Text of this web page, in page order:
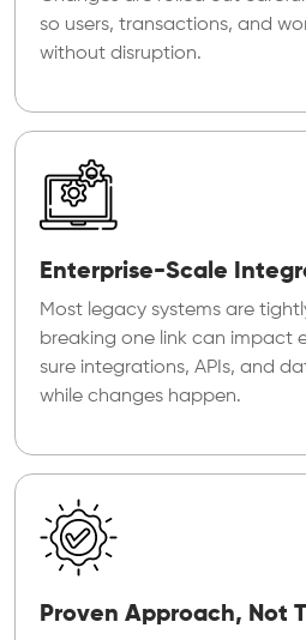
so users, transactions, and
without disruption.
Enterprise-Scale
Most legacy systems are
breaking one link can impact
sure integrations, APIs, and
while changes happen.
Proven Approach, Not